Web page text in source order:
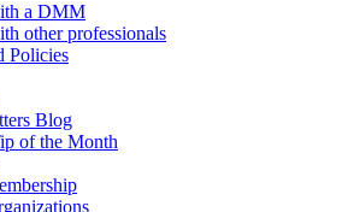
a DMM
other professionals
Policies
Blog
of the Month